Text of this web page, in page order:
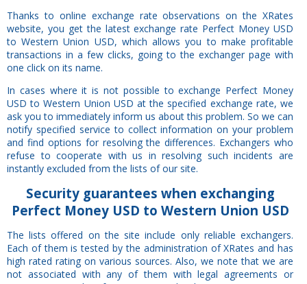
Thanks to online exchange rate observations on the XRates
website, you get the latest exchange rate Perfect Money USD
to Western Union USD, which allows you to make profitable
transactions in a few clicks, going to the exchanger page with
one click on its name.
In cases where it is not possible to exchange Perfect Money
USD to Western Union USD at the specified exchange rate, we
ask you to immediately inform us about this problem. So we can
notify specified service to collect information on your problem
and find options for resolving the differences. Exchangers who
refuse to cooperate with us in resolving such incidents are
instantly excluded from the lists of our site.
Securityguarantees when exchanging
Perfect Money USD to Western Union USD
The lists offered on the site include only reliable exchangers.
Each of them is tested by the administration of XRates and has
high rated rating on various sources. Also, we note that we are
not associated with any of them with legal agreements or